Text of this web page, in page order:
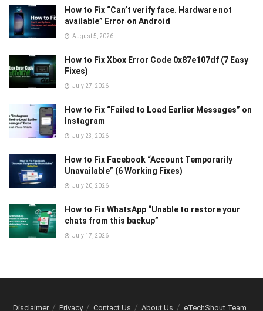
How to Fix “Can’t verify face. Hardware not
available” Error on Android
August 5, 2026
How to Fix Xbox Error Code 0x87e107df (7 Easy
Fixes)
July 27, 2026
How to Fix “Failed to Load Earlier Messages” on
Instagram
July 23, 2026
How to Fix Facebook “Account Temporarily
Unavailable” (6 Working Fixes)
July 20, 2026
How to Fix WhatsApp “Unable to restore your
chats from this backup”
July 17, 2026
Disclaimer Privacy Contact Us About Us eTechShout Team